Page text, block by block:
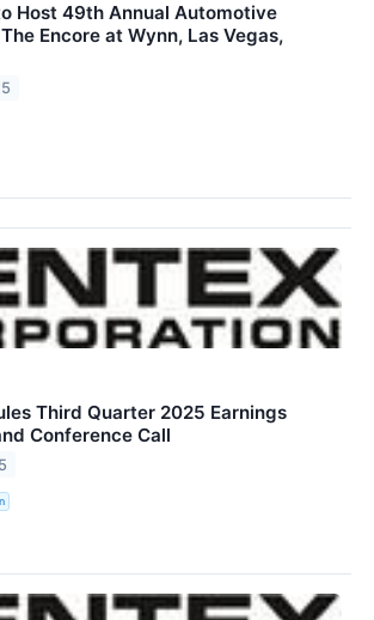
Host 49th Annual Automotive
Encore at Wynn, Las Vegas,
Third Quarter 2025 Earnings
Conference Call